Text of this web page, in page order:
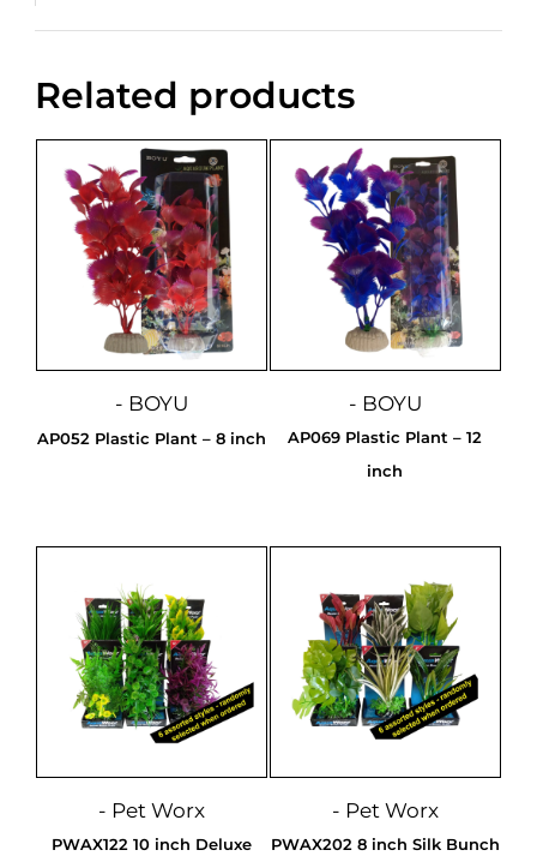
Related products
- BOYU
AP052 Plastic Plant – 8 inch
- BOYU
AP069 Plastic Plant – 12
inch
- Pet Worx
PWAX122 10 inch Deluxe
- Pet Worx
PWAX202 8 inch Silk Bunch